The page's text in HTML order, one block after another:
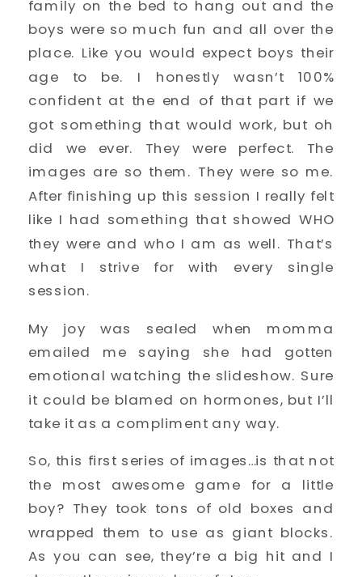
family on the bed to hang out and the
boys were so much fun and all over the
place. Like you would expect boys their
age to be. I honestly wasn’t 100%
confident at the end of that part if we
got something that would work, but oh
did we ever. They were perfect. The
images are so them. They were so me.
After finishing up this session I really felt
like I had something that showed WHO
they were and who I am as well. That’s
what I strive for with every single
session.
My joy was sealed when momma
emailed me saying she had gotten
emotional watching the slideshow. Sure
it could be blamed on hormones, but I’ll
take it as a compliment any way.
So, this first series of images…is that not
the most awesome game for a little
boy? They took tons of old boxes and
wrapped them to use as giant blocks.
As you can see, they’re a big hit and I